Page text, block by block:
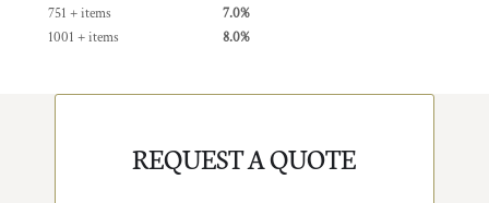
751 + items
7.0%
1001 + items
8.0%
REQUEST A QUOTE